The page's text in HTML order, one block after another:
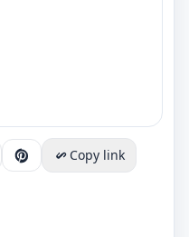
Copy link